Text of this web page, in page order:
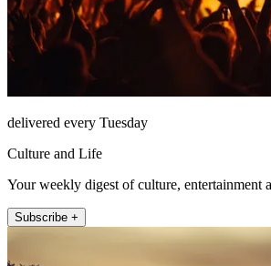
delivered every Tuesday
Culture and Life
Your weekly digest of culture, entertainment
Subscribe +